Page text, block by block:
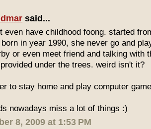
said...
even have childhood foong. started
in year 1990, she never go and
or even meet friend and talking with
under the trees. weird isn't it?
to stay home and play computer
nowadays miss a lot of things :)
8, 2009 at 1:53 PM